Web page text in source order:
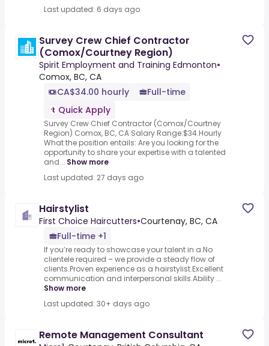
Last updated: 6 days ago
Survey Crew Chief Contractor
(Comox/Courtney Region)
Spirit Employment and Training Edmonton•
Comox, BC, CA
CA$34.00 hourly
Full-time
Quick Apply
Survey Crew Chief Contractor (Comox/Courtney
Region) Comox, BC, CA Salary Range:$34.Hourly
What the position entails: Are you looking for the
opportunity to share your expertise with a talented
and... Show more
Last updated: 27 days ago
Hairstylist
First Choice Haircutters•Courtenay, BC, CA
Full-time +1
If you’re ready to showcase your talent in a.No
clientele required – we provide a steady flow of
clients.Proven experience as a hairstylist.Excellent
communication and interpersonal skills.Ability ...
Show more
Last updated: 30+ days ago
Remote Management Consultant